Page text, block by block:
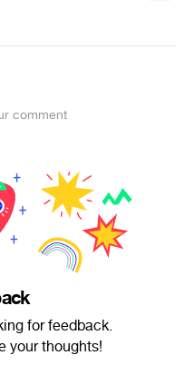
comment
for feedback.
your thoughts!